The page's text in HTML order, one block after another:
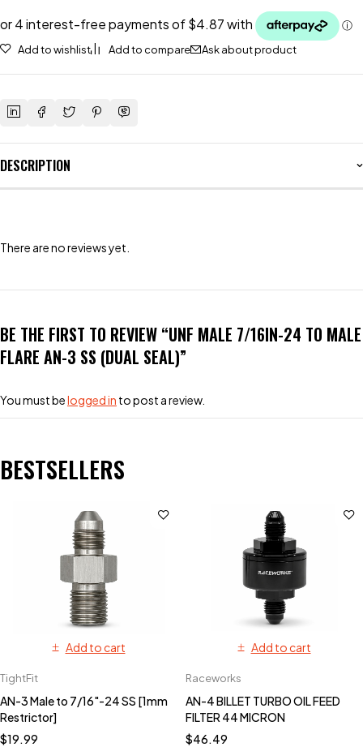
Add to wishlist Add to compare Ask about product
DESCRIPTION
There are no reviews yet.
BE THE FIRST TO REVIEW “UNF MALE 7/16IN-24 TO MALE
FLARE AN-3 SS (DUAL SEAL)”
You must belogged in to post a review.
BESTSELLERS
Add to cart
TightFit
AN-3 Male to 7/16"-24 SS [1mm
Restrictor]
$19.99
Add to cart
Raceworks
AN-4 BILLET TURBO OIL FEED
FILTER 44 MICRON
$46.49